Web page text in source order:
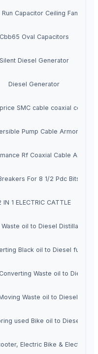
Capacitor Ceiling Fan
Cbb65 Oval Capacitors
Silent Diesel Generator
Diesel Generator
40 SMC cable coaxial
Pump Cable Armored
Rf Coaxial Cable
For 8 1/2 Pdc Bits
IN 1 ELECTRIC CATTLE
oil to Diesel Distillation
Plant
Black oil to Diesel fuel
Distillation machineWaste oil to Diesel
machine
Waste oil to Diesel
Plant
used Bike oil to Diesel
plant
Electric Bike & Electric car